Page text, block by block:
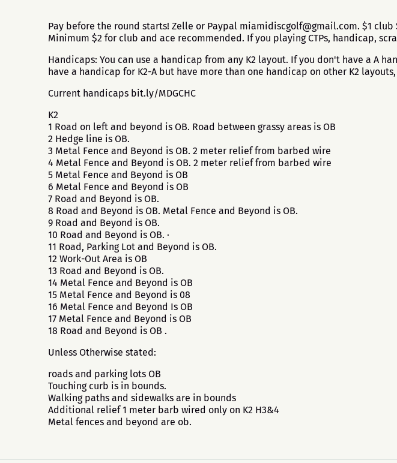
Pay before the round starts! Zelle or Paypal miamidiscgolf@gmail.com. $1
Minimum $2 for club and ace recommended. If you playing CTPs, handicap,
Handicaps: You can use a handicap from any K2 layout. If you don't have a A
have a handicap for K2-A but have more than one handicap on other K2
Current handicaps bit.ly/MDGCHC
K2
1 Road on left and beyond is OB. Road between grassy areas is OB
2 Hedge line is OB.
3 Metal Fence and Beyond is OB. 2 meter relief from barbed wire
4 Metal Fence and Beyond is OB. 2 meter relief from barbed wire
5 Metal Fence and Beyond is OB
6 Metal Fence and Beyond is OB
7 Road and Beyond is OB.
8 Road and Beyond is OB. Metal Fence and Beyond is OB.
9 Road and Beyond is OB.
10 Road and Beyond is OB. ·
11 Road, Parking Lot and Beyond is OB.
12 Work-Out Area is OB
13 Road and Beyond is OB.
14 Metal Fence and Beyond is OB
15 Metal Fence and Beyond is 08
16 Metal Fence and Beyond Is OB
17 Metal Fence and Beyond is OB
18 Road and Beyond is OB .
Unless Otherwise stated:
roads and parking lots OB
Touching curb is in bounds.
Walking paths and sidewalks are in bounds
Additional relief 1 meter barb wired only on K2 H3&4
Metal fences and beyond are ob.